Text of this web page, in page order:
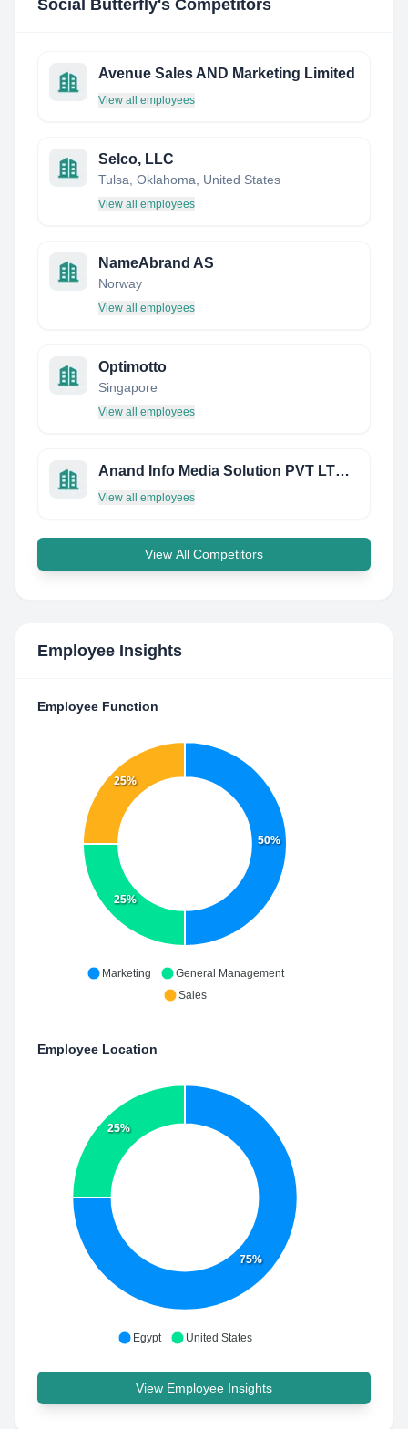
Social Butterfly's Competitors
Avenue Sales AND Marketing Limited
View all employees
Selco, LLC
Tulsa, Oklahoma, United States
View all employees
NameAbrand AS
Norway
View all employees
Optimotto
Singapore
View all employees
Anand Info Media Solution PVT LTD - India
View all employees
View All Competitors
Employee Insights
Employee Function
50%
25%
25%
Marketing
General Management
Sales
Employee Location
75%
25%
Egypt United States
View Employee Insights